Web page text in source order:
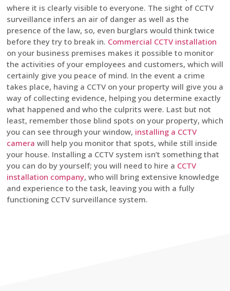
where it is clearly visible to everyone. The sight of CCTV
surveillance infers an air of danger as well as the
presence of the law, so, even burglars would think twice
before they try to break in. Commercial CCTV installation
on your business premises makes it possible to monitor
the activities of your employees and customers, which will
certainly give you peace of mind. In the event a crime
takes place, having a CCTV on your property will give you a
way of collecting evidence, helping you determine exactly
what happened and who the culprits were. Last but not
least, remember those blind spots on your property, which
you can see through your window, installing a CCTV
camera will help you monitor that spots, while still inside
your house. Installing a CCTV system isn’t something that
you can do by yourself; you will need to hire a CCTV
installation company, who will bring extensive knowledge
and experience to the task, leaving you with a fully
functioning CCTV surveillance system.